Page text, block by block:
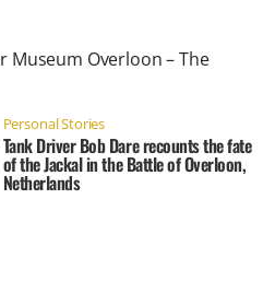
Museum Overloon – The
Personal Stories
Tank Driver Bob Dare recounts the fate
of the Jackal in the Battle of Overloon,
Netherlands